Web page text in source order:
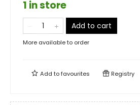
1 in store
Add to cart
More available to order
Add tofavourites Registry